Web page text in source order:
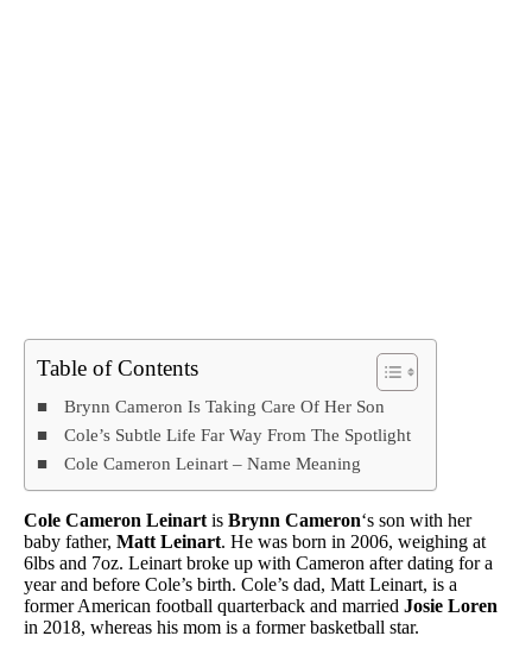
Table of Contents
Brynn Cameron Is Taking Care Of Her Son
Cole’s Subtle Life Far Way From The Spotlight
Cole Cameron Leinart – Name Meaning
Cole Cameron Leinart is Brynn Cameron‘s son with her
baby father, Matt Leinart. He was born in 2006, weighing at
6lbs and 7oz. Leinart broke up with Cameron after dating for a
year and before Cole’s birth. Cole’s dad, Matt Leinart, is a
former American football quarterback and married Josie Loren
in 2018, whereas his mom is a former basketball star.